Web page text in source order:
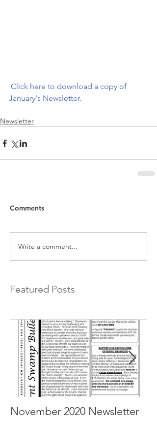
January's Newsletter.
Newsletter
Comments
Write a comment...
Featured Posts
November 2020 Newsletter